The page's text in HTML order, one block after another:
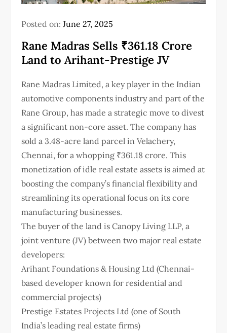
Posted on:June 27, 2025
Rane Madras Sells ₹361.18 Crore
Land to Arihant-Prestige JV
Rane Madras Limited, a key player in the Indian
automotive components industry and part of the
Rane Group, has made a strategic move to divest
a significant non-core asset. The company has
sold a 3.48-acre land parcel in Velachery,
Chennai, for a whopping ₹361.18 crore. This
monetization of idle real estate assets is aimed at
boosting the company’s financial flexibility and
streamlining its operational focus on its core
manufacturing businesses.
The buyer of the land is Canopy Living LLP, a
joint venture (JV) between two major real estate
developers:
Arihant Foundations & Housing Ltd (Chennai-
based developer known for residential and
commercial projects)
Prestige Estates Projects Ltd (one of South
India’s leading real estate firms)